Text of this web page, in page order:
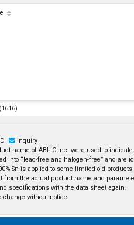
Inquiry
name of ABLIC Inc. were used to
into “lead-free and halogen-free” and
Sn is applied to some limited old
from the actual product name and
specifications with the data sheet again.
without notice.